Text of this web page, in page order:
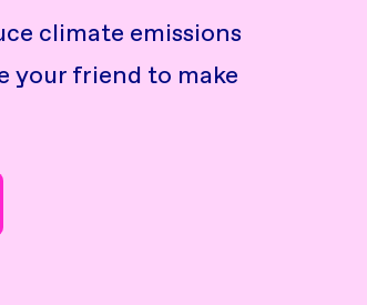
climate emissions
your friend to make